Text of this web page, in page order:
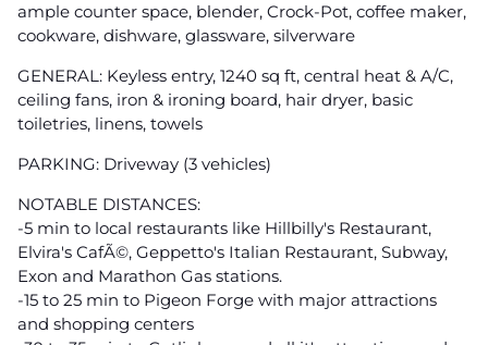
ample counter space, blender, Crock-Pot, coffee maker,
cookware, dishware, glassware, silverware
GENERAL: Keyless entry, 1240 sq ft, central heat & A/C,
ceiling fans, iron & ironing board, hair dryer, basic
toiletries, linens, towels
PARKING: Driveway (3 vehicles)
NOTABLE DISTANCES:
-5 min to local restaurants like Hillbilly's Restaurant,
Elvira's CafÃ©, Geppetto's Italian Restaurant, Subway,
Exon and Marathon Gas stations.
-15 to 25 min to Pigeon Forge with major attractions
and shopping centers